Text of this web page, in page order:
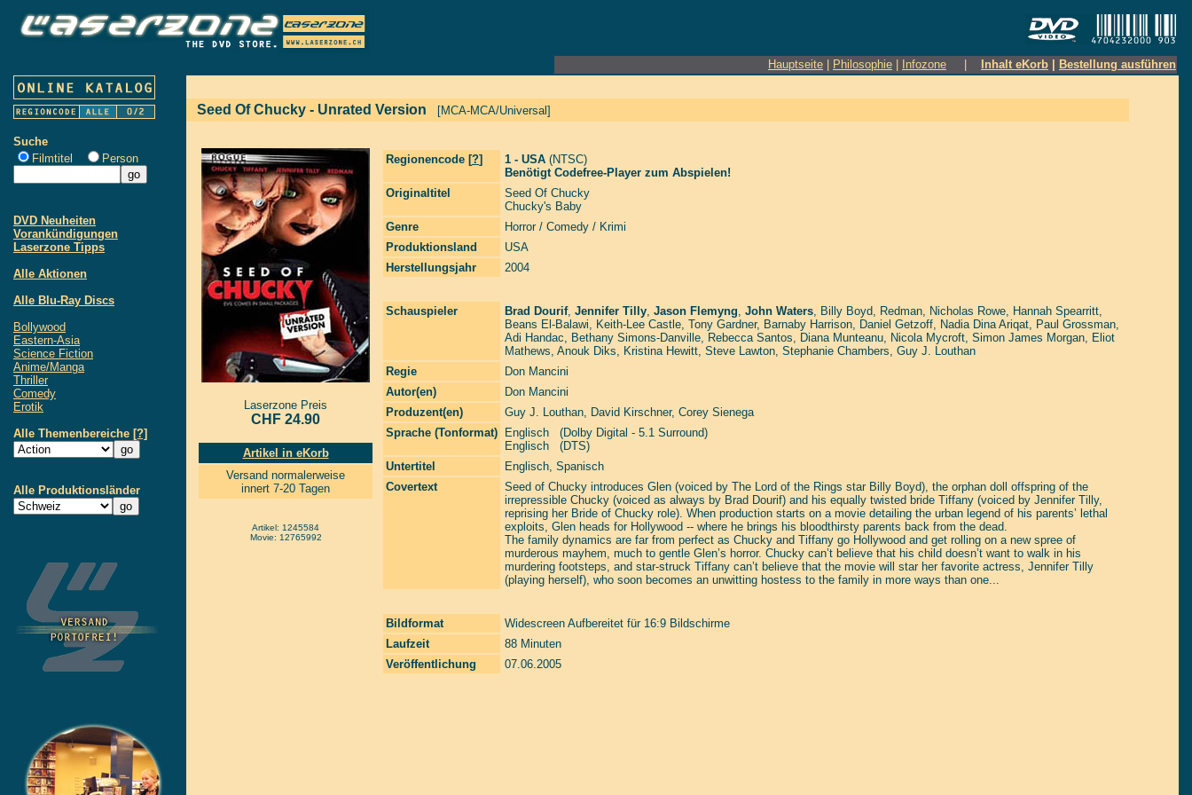
Hauptseite Philosophie Infozone Inhalt eKorb Bestellung ausführen
Suche
Filmtitel
Person
DVD Neuheiten
Vorankündigungen
Laserzone Tipps
Alle Aktionen
Alle Blu-Ray Discs
Bollywood
Eastern-Asia
Science Fiction
Anime/Manga
Thriller
Comedy
Erotik
Alle Themenbereiche [?]
Alle Produktionsländer
Seed Of Chucky - Unrated Version [MCA-MCA/Universal]
Laserzone Preis
CHF 24.90
Artikel in eKorb
Versand normalerweise
innert 7-20 Tagen
Artikel: 1245584
Movie: 12765992
Regionencode [?] 1 - USA (NTSC)
Benötigt Codefree-Player zum Abspielen!
Originaltitel
Seed Of Chucky
Chucky's Baby
Genre
Horror / Comedy / Krimi
Produktionsland
USA
Herstellungsjahr
2004
Schauspieler Brad Dourif, Jennifer Tilly, Jason Flemyng, John Waters, Billy Boyd, Redman, Nicholas Rowe, Hannah Spearritt,
Beans El-Balawi, Keith-Lee Castle, Tony Gardner, Barnaby Harrison, Daniel Getzoff, Nadia Dina Ariqat, Paul Grossman,
Adi Handac, Bethany Simons-Danville, Rebecca Santos, Diana Munteanu, Nicola Mycroft, Simon James Morgan, Eliot
Mathews, Anouk Diks, Kristina Hewitt, Steve Lawton, Stephanie Chambers, Guy J. Louthan
Regie
Don Mancini
Autor(en)
Don Mancini
Produzent(en)
Guy J. Louthan, David Kirschner, Corey Sienega
Sprache (Tonformat)
Englisch (Dolby Digital - 5.1 Surround)
Englisch (DTS)
Untertitel
Englisch, Spanisch
Covertext
Seed of Chucky introduces Glen (voiced by The Lord of the Rings star Billy Boyd), the orphan doll offspring of the
irrepressible Chucky (voiced as always by Brad Dourif) and his equally twisted bride Tiffany (voiced by Jennifer Tilly,
reprising her Bride of Chucky role). When production starts on a movie detailing the urban legend of his parents’ lethal
exploits, Glen heads for Hollywood -- where he brings his bloodthirsty parents back from the dead.
The family dynamics are far from perfect as Chucky and Tiffany go Hollywood and get rolling on a new spree of
murderous mayhem, much to gentle Glen’s horror. Chucky can’t believe that his child doesn’t want to walk in his
murdering footsteps, and star-struck Tiffany can’t believe that the movie will star her favorite actress, Jennifer Tilly
(playing herself), who soon becomes an unwitting hostess to the family in more ways than one...
Bildformat
Widescreen Aufbereitet für 16:9 Bildschirme
Laufzeit
88 Minuten
Veröffentlichung
07.06.2005